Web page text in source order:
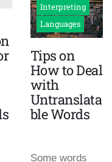
Interpreting
Languages
Tips on
How to Deal
with
Untranslata
ble Words
Some words